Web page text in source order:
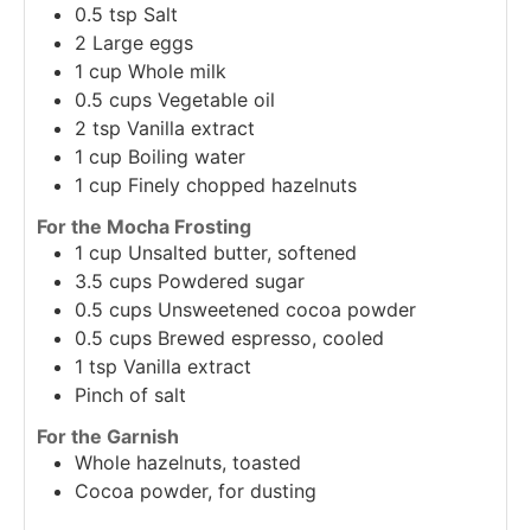
0.5 tsp Salt
2 Large eggs
1 cup Whole milk
0.5 cups Vegetable oil
2 tsp Vanilla extract
1 cup Boiling water
1 cup Finely chopped hazelnuts
For the Mocha Frosting
1 cup Unsalted butter, softened
3.5 cups Powdered sugar
0.5 cups Unsweetened cocoa powder
0.5 cups Brewed espresso, cooled
1 tsp Vanilla extract
Pinch of salt
For the Garnish
Whole hazelnuts, toasted
Cocoa powder, for dusting